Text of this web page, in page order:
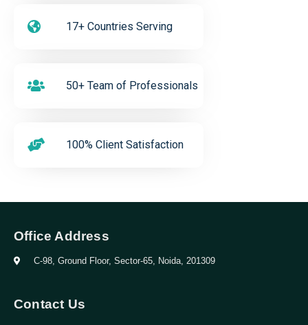
17+ Countries Serving
50+ Team of Professionals
100% Client Satisfaction
Office Address
C-98, Ground Floor, Sector-65, Noida, 201309
Contact Us